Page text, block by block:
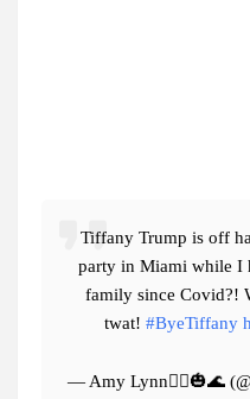
Tiffany Trump is off
party in Miami while I
family since Covid?!
twat! #ByeTiffany
— Amy Lynn🧟‍♀️🎃🌊